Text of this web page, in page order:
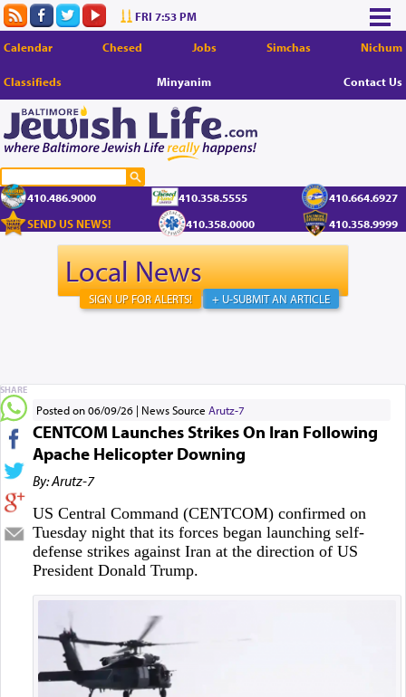
FRI 7:53 PM
Calendar Chesed Jobs Simchas Nichum
Classifieds Minyanim Contact Us
410.486.9000 410.358.5555
410.664.6927
SEND US NEWS!
410.358.0000 410.358.9999
Local News
+ U-SUBMIT AN ARTICLE
SIGN UP FOR ALERTS!
Posted on 06/09/26 News Source Arutz-7
CENTCOM Launches Strikes On Iran Following
Apache Helicopter Downing
By: Arutz-7
US Central Command (CENTCOM) confirmed on
Tuesday night that its forces began launching self-
defense strikes against Iran at the direction of US
President Donald Trump.
SHARE